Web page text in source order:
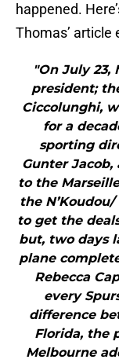
happened.
Thomas’ article
"On July 23,
president;
Ciccolunghi,
for a
sporting
Gunter Jacob,
to the
the
to get the
but, two days
plane
Rebecca
every
difference
Florida, the
Melbourne